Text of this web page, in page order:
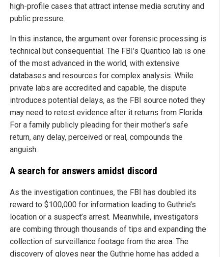
high-profile cases that attract intense media scrutiny and
public pressure.
In this instance, the argument over forensic processing is
technical but consequential. The FBI’s Quantico lab is one
of the most advanced in the world, with extensive
databases and resources for complex analysis. While
private labs are accredited and capable, the dispute
introduces potential delays, as the FBI source noted they
may need to retest evidence after it returns from Florida.
For a family publicly pleading for their mother’s safe
return, any delay, perceived or real, compounds the
anguish.
A search for answers amidst discord
As the investigation continues, the FBI has doubled its
reward to $100,000 for information leading to Guthrie’s
location or a suspect’s arrest. Meanwhile, investigators
are combing through thousands of tips and expanding the
collection of surveillance footage from the area. The
discovery of gloves near the Guthrie home has added a